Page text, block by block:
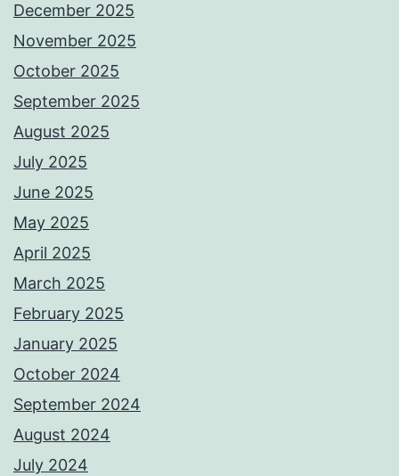
December 2025
November 2025
October 2025
September 2025
August 2025
July 2025
June 2025
May 2025
April 2025
March 2025
February 2025
January 2025
October 2024
September 2024
August 2024
July 2024